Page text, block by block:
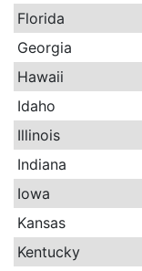
Florida
Georgia
Hawaii
Idaho
Illinois
Indiana
Iowa
Kansas
Kentucky